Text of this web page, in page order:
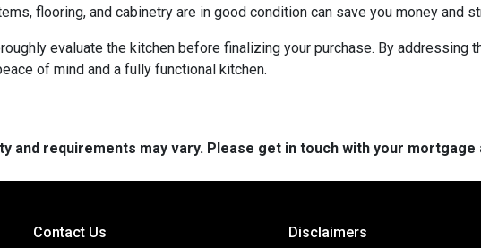
flooring, and cabinetry are in good condition can save you money and
evaluate the kitchen before finalizing your purchase. By addressing
of mind and a fully functional kitchen.
and requirements may vary. Please get in touch with your
Contact Us Disclaimers